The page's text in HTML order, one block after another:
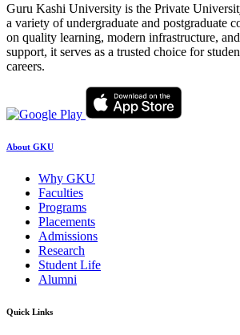
Guru Kashi University is the Private
a variety of undergraduate and postgraduate
on quality learning, modern infrastructure,
support, it serves as a trusted choice for
careers.
About GKU
Why GKU
Faculties
Programs
Placements
Admissions
Research
Student Life
Alumni
Quick Links